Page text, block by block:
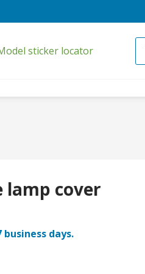
sticker locator
lamp cover
days.